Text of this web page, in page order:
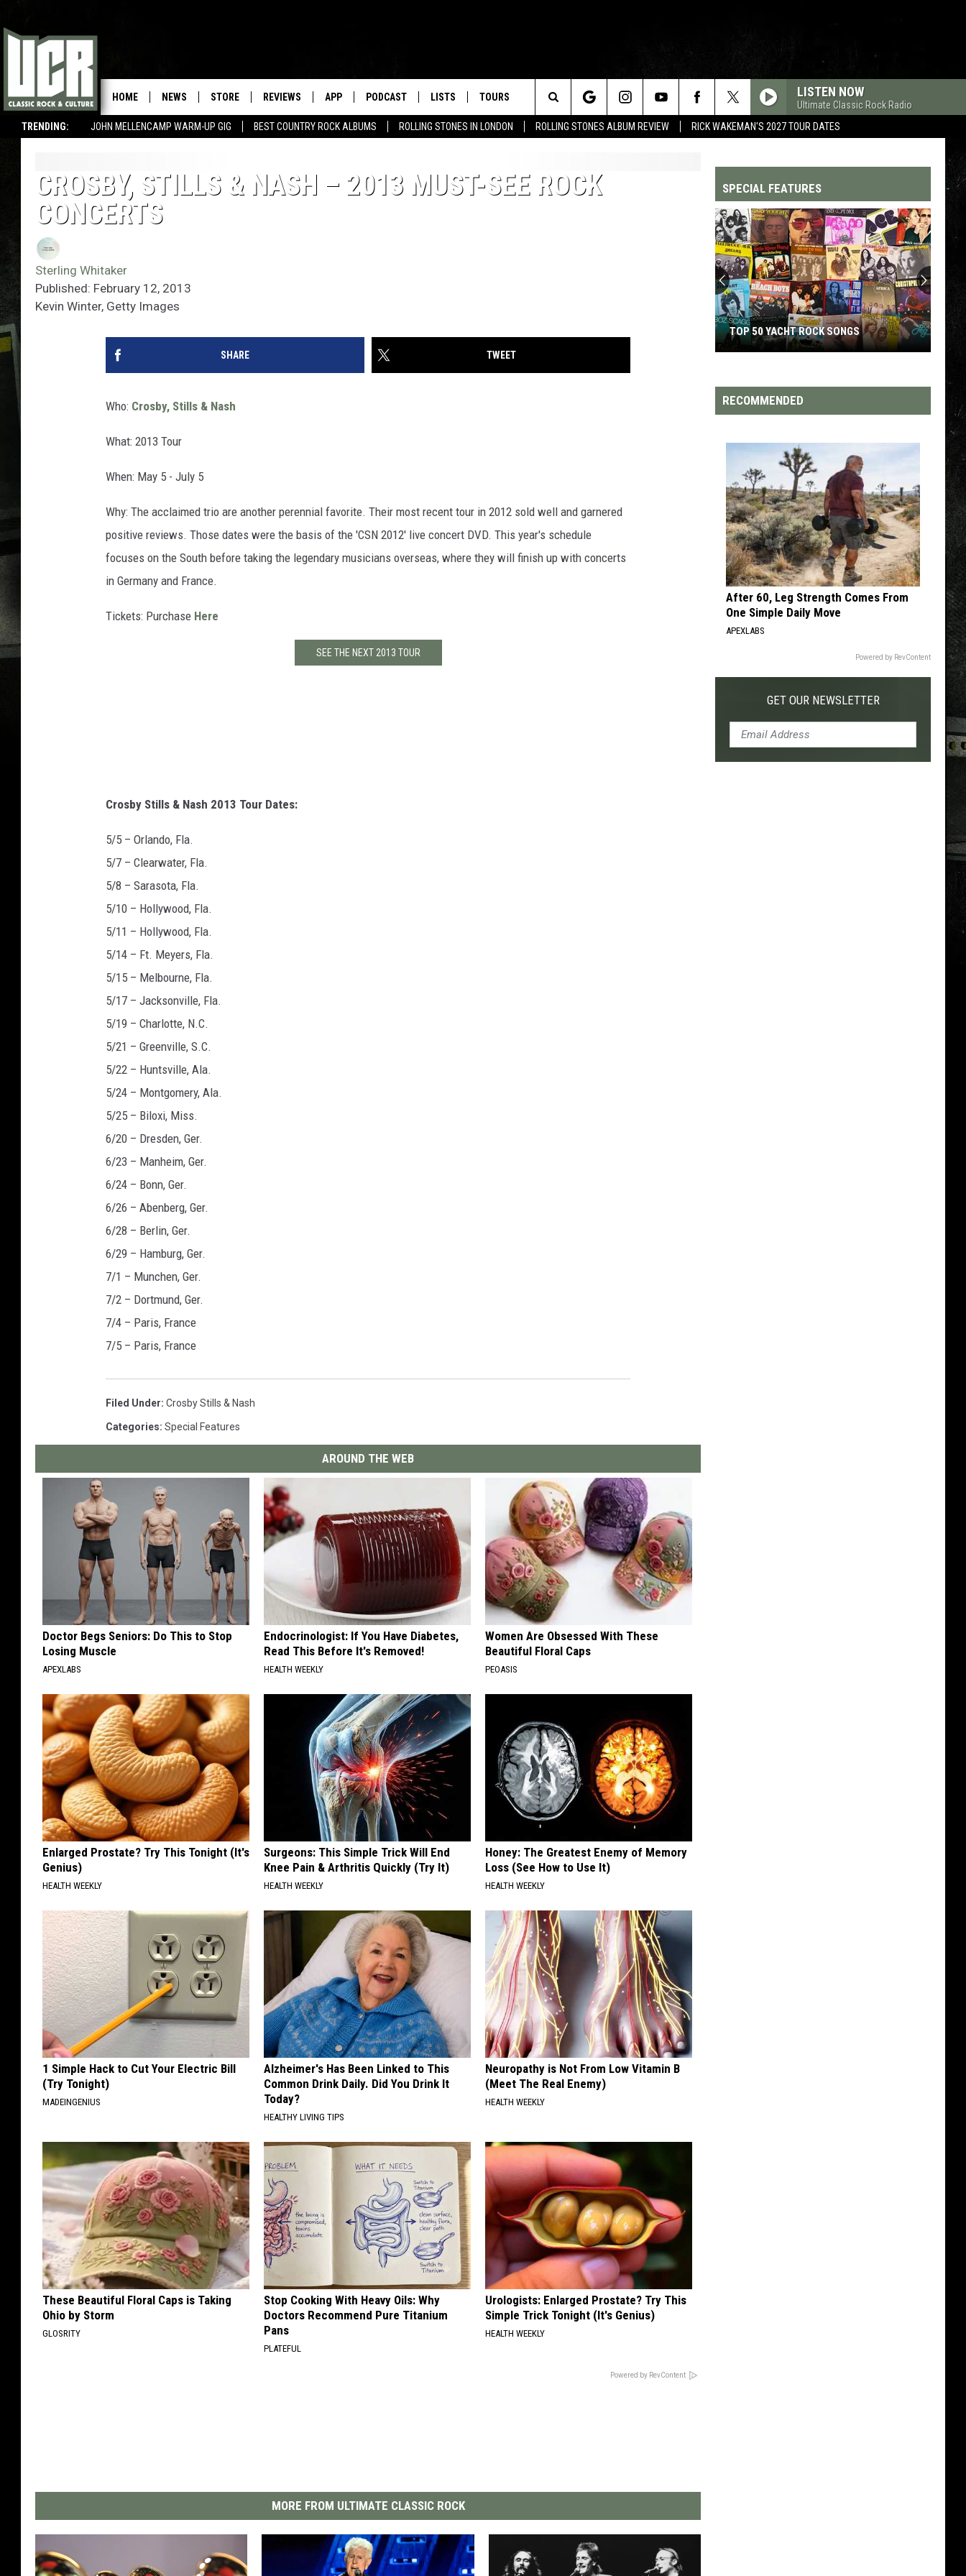
TRENDING: JOHN MELLENCAMP WARM-UP GIG BEST COUNTRY ROCK ALBUMS ROLLING STONES IN LONDON ROLLING STONES ALBUM REVIEW RICK WAKEMAN'S 2027 TOUR DATES
HOME NEWS STORE REVIEWS APP PODCAST LISTS TOURS LISTEN NOW
Ultimate Classic Rock Radio
Search
Site
CROSBY, STILLS & NASH – 2013 MUST-SEE ROCK
CONCERTS
Sterling Whitaker
Published: February 12, 2013
Kevin Winter, Getty Images
SHARE TWEET
Who: Crosby, Stills & Nash
What: 2013 Tour
When: May 5 - July 5
Why: The acclaimed trio are another perennial favorite. Their most recent tour in 2012 sold well and garnered
positive reviews. Those dates were the basis of the 'CSN 2012' live concert DVD. This year's schedule
focuses on the South before taking the legendary musicians overseas, where they will finish up with concerts
in Germany and France.
Tickets: Purchase Here
SEE THE NEXT 2013 TOUR
Crosby Stills & Nash 2013 Tour Dates:
5/5 – Orlando, Fla.
5/7 – Clearwater, Fla.
5/8 – Sarasota, Fla.
5/10 – Hollywood, Fla.
5/11 – Hollywood, Fla.
5/14 – Ft. Meyers, Fla.
5/15 – Melbourne, Fla.
5/17 – Jacksonville, Fla.
5/19 – Charlotte, N.C.
5/21 – Greenville, S.C.
5/22 – Huntsville, Ala.
5/24 – Montgomery, Ala.
5/25 – Biloxi, Miss.
6/20 – Dresden, Ger.
6/23 – Manheim, Ger.
6/24 – Bonn, Ger.
6/26 – Abenberg, Ger.
6/28 – Berlin, Ger.
6/29 – Hamburg, Ger.
7/1 – Munchen, Ger.
7/2 – Dortmund, Ger.
7/4 – Paris, France
7/5 – Paris, France
Filed Under: Crosby Stills & Nash
Categories: Special Features
AROUND THE WEB
Doctor Begs Seniors: Do This to Stop
Losing Muscle
APEXLABS
Endocrinologist: If You Have Diabetes,
Read This Before It's Removed!
HEALTH WEEKLY
Women Are Obsessed With These
Beautiful Floral Caps
PEOASIS
Enlarged Prostate? Try This Tonight (It's
Genius)
HEALTH WEEKLY
Surgeons: This Simple Trick Will End
Knee Pain & Arthritis Quickly (Try It)
HEALTH WEEKLY
Honey: The Greatest Enemy of Memory
Loss (See How to Use It)
HEALTH WEEKLY
1 Simple Hack to Cut Your Electric Bill
(Try Tonight)
MADEINGENIUS
Alzheimer's Has Been Linked to This
Common Drink Daily. Did You Drink It
Today?
HEALTHY LIVING TIPS
Neuropathy is Not From Low Vitamin B
(Meet The Real Enemy)
HEALTH WEEKLY
These Beautiful Floral Caps is Taking
Ohio by Storm
GLOSRITY
Stop Cooking With Heavy Oils: Why
Doctors Recommend Pure Titanium
Pans
PLATEFUL
Urologists: Enlarged Prostate? Try This
Simple Trick Tonight (It's Genius)
HEALTH WEEKLY
Powered by RevContent
MORE FROM ULTIMATE CLASSIC ROCK
SPECIAL FEATURES
Yacht
Rock
TOP 50 YACHT ROCK SONGS
RECOMMENDED
After 60, Leg Strength Comes From
One Simple Daily Move
APEXLABS
Powered by RevContent
GET OUR NEWSLETTER